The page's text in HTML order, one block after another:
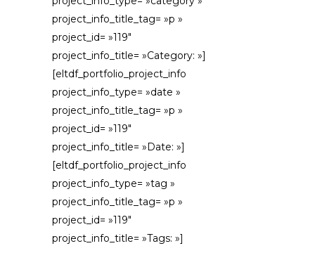
project_info_title_tag= »p »
project_id= »119″
project_info_title= »Category: »]
[eltdf_portfolio_project_info
project_info_type= »date »
project_info_title_tag= »p »
project_id= »119″
project_info_title= »Date: »]
[eltdf_portfolio_project_info
project_info_type= »tag »
project_info_title_tag= »p »
project_id= »119″
project_info_title= »Tags: »]